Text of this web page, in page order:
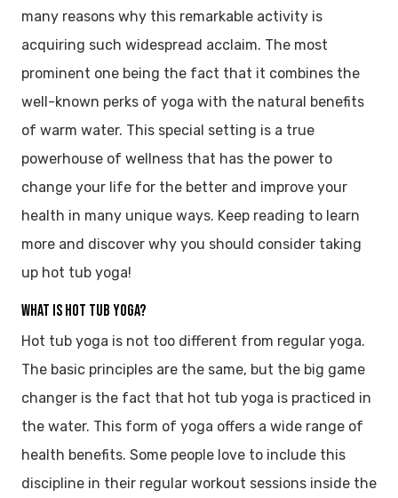
many reasons why this remarkable activity is
acquiring such widespread acclaim. The most
prominent one being the fact that it combines the
well-known perks of yoga with the natural benefits
of warm water. This special setting is a true
powerhouse of wellness that has the power to
change your life for the better and improve your
health in many unique ways. Keep reading to learn
more and discover why you should consider taking
up hot tub yoga!
What is Hot Tub Yoga?
Hot tub yoga is not too different from regular yoga.
The basic principles are the same, but the big game
changer is the fact that hot tub yoga is practiced in
the water. This form of yoga offers a wide range of
health benefits. Some people love to include this
discipline in their regular workout sessions inside the